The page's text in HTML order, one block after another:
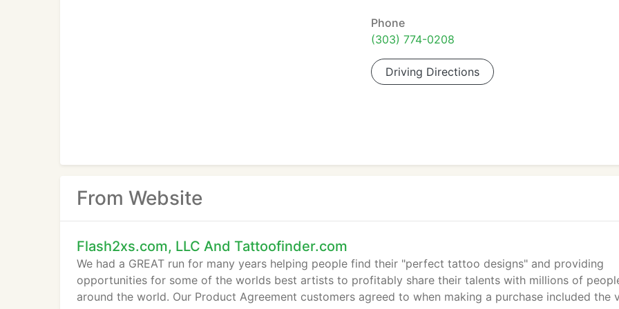
Phone
(303) 774-0208
Driving Directions
From Website
Flash2xs.com, LLC And Tattoofinder.com
We had a GREAT run for many years helping people find their "perfect tattoo designs" and providing
opportunities for some of the worlds best artists to profitably share their talents with millions of
around the world. Our Product Agreement customers agreed to when making a purchase included the